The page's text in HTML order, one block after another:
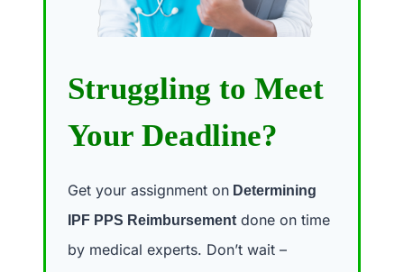
Struggling to Meet
Your Deadline?
Get your assignment on Determining
IPF PPS Reimbursement done on time
by medical experts. Don’t wait –